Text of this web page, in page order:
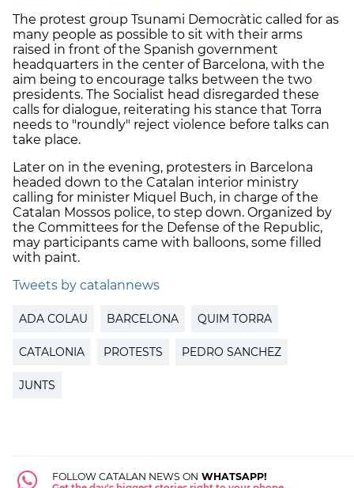
The protest group Tsunami Democràtic called for as
many people as possible to sit with their arms
raised in front of the Spanish government
headquarters in the center of Barcelona, with the
aim being to encourage talks between the two
presidents. The Socialist head disregarded these
calls for dialogue, reiterating his stance that Torra
needs to "roundly" reject violence before talks can
take place.
Later on in the evening, protesters in Barcelona
headed down to the Catalan interior ministry
calling for minister Miquel Buch, in charge of the
Catalan Mossos police, to step down. Organized by
the Committees for the Defense of the Republic,
may participants came with balloons, some filled
with paint.
Tweets by catalannews
ADA COLAU BARCELONA QUIM TORRA
CATALONIA PROTESTS PEDRO SANCHEZ
JUNTS
FOLLOW CATALAN NEWS ON WHATSAPP!